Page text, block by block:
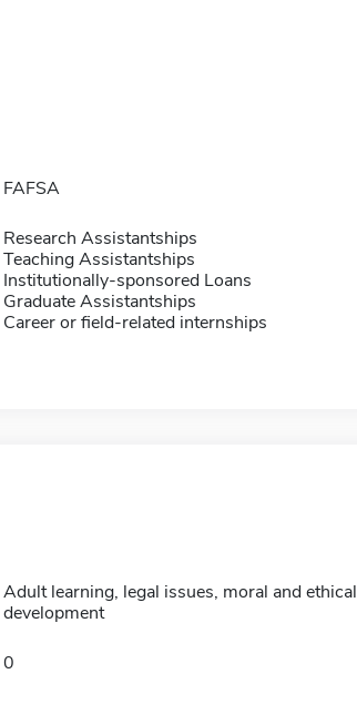
FAFSA
Research Assistantships
Teaching Assistantships
Institutionally-sponsored Loans
Graduate Assistantships
Career or field-related internships
Adult learning, legal issues, moral and ethical
development
0